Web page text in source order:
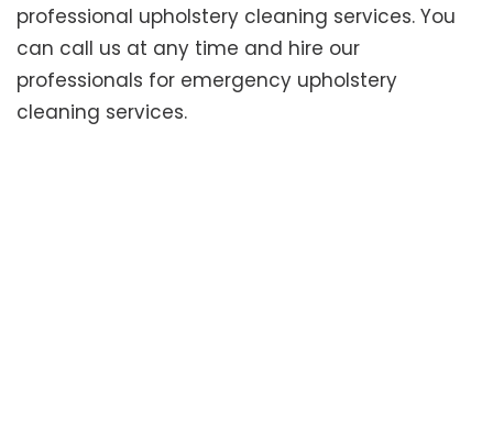
professional upholstery cleaning services. You
can call us at any time and hire our
professionals for emergency upholstery
cleaning services.